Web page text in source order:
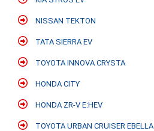
NISSAN TEKTON
TATA SIERRA EV
TOYOTA INNOVA CRYSTA
HONDA CITY
HONDA ZR-V E:HEV
TOYOTA URBAN CRUISER EBELLA